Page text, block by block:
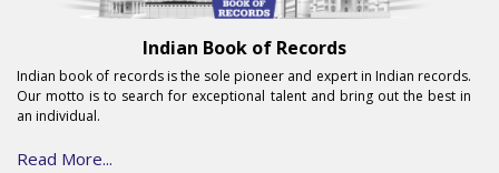
Indian Book of Records
Indian book of records is the sole pioneer and expert in Indian records.
Our motto is to search for exceptional talent and bring out the best in
an individual.
Read More...